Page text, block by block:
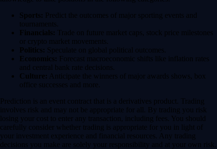
Sports: Predict the outcomes of major sporting events and
tournaments.
Financials: Trade on future market caps, stock price milestones
or crypto market movements.
Politics: Speculate on global political outcomes.
Economics: Forecast macroeconomic shifts like inflation rates
and central bank rate decisions.
Culture: Anticipate the winners of major awards shows, box
office successes and more.
Prediction is an event contract that is a derivatives product. Trading
involves risk and may not be appropriate for all. By trading you risk
losing your cost to enter any transaction, including fees. You should
carefully consider whether trading is appropriate for you in light of
your investment experience and financial resources. Any trading
decisions you make are solely your responsibility and at your own risk.